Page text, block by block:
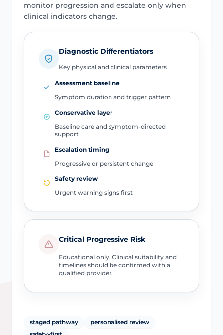
monitor progression and escalate only when
clinical indicators change.
Diagnostic Differentiators
Key physical and clinical parameters
Assessment baseline
Symptom duration and trigger pattern
Conservative layer
Baseline care and symptom-directed
support
Escalation timing
Progressive or persistent change
Safety review
Urgent warning signs first
Critical Progressive Risk
Educational only. Clinical suitability and
timelines should be confirmed with a
qualified provider.
staged pathway
personalised review